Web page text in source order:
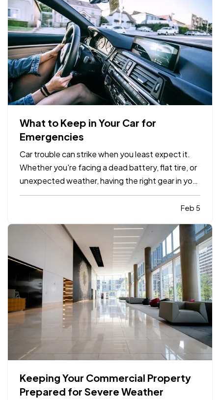
What to Keep in Your Car for
Emergencies
Car trouble can strike when you least expect it.
Whether you're facing a dead battery, flat tire, or
unexpected weather, having the right gear in your
vehicle can make a stressful situation more
manageable. A well-stocked emergency kit can
Feb 5
Keeping Your Commercial Property
Prepared for Severe Weather